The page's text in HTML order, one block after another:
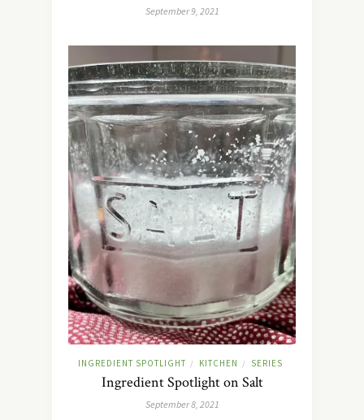
September 9, 2021
INGREDIENT SPOTLIGHT / KITCHEN / SERIES
Ingredient Spotlight on Salt
September 8, 2021